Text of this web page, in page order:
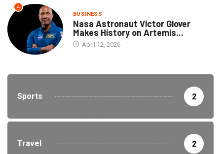
4
BUSINESS
Nasa Astronaut Victor Glover
Makes History on Artemis...
April 12, 2026
Sports 2
Travel 2